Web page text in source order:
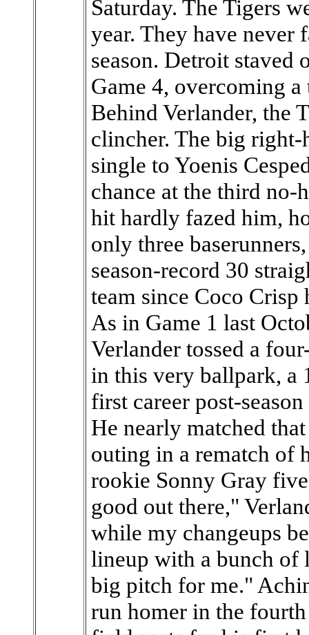
Saturday. The Tigers
year. They have never
season. Detroit
Game 4, overcoming
Behind Verlander, the
clincher. The big right-
single to Yoenis
chance at the third no-
hit hardly fazed him,
only three
season-record 30
team since Coco
As in Game 1 last
Verlander tossed a
in this very ballpark, a
first career post-
He nearly matched
outing in a rematch of
rookie Sonny Gray
good out there,"
while my changeups
lineup with a bunch of
big pitch for me."
run homer in the